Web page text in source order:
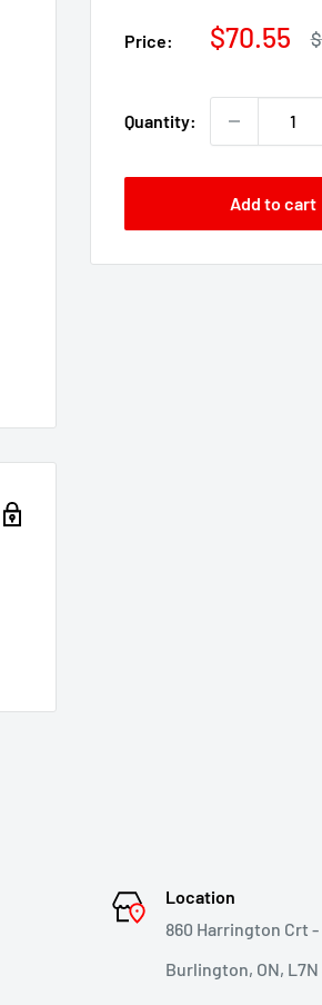
Price:
Sale
$70.55
Quantity:
Add to cart
Location
860 Harrington Crt -
Burlington, ON, L7N